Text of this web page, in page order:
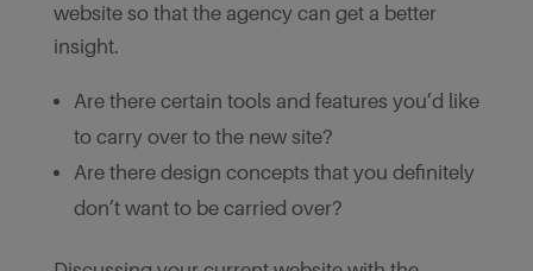
website so that the agency can get a better
insight.
Are there certain tools and features you’d like
to carry over to the new site?
Are there design concepts that you definitely
don’t want to be carried over?